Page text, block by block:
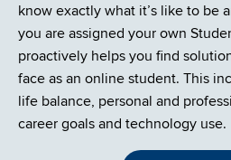
know exactly what it’s like to be
you are assigned your own
proactively helps you find
face as an online student. This
life balance, personal and
career goals and technology use.